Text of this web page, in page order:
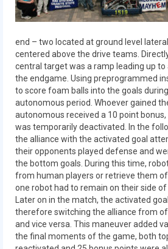
Our Outreach
Dean’s List and Woodie
Regional and
Galleries
Photo Gallery
2019
2019 Live Kickoff
2019 Build Season
2019 Granite State
end – two located at ground level
centered above the drive teams.
central target was a ramp leading up
the endgame. Using preprogrammed
to score foam balls into the goals
autonomous period. Whoever gained
autonomous received a 10 point
was temporarily deactivated. In the
the alliance with the activated goal
their opponents played defense and
the bottom goals. During this time,
from human players or retrieve them
one robot had to remain on their side
Later on in the match, the activated
therefore switching the alliance from
and vice versa. This maneuver added
the final moments of the game, both